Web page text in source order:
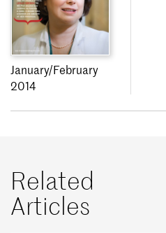
January/February
2014
Related
Articles